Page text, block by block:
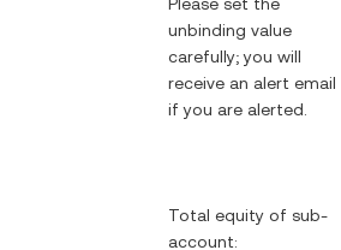
unbinding value
carefully; you will
receive an alert email
if you are alerted.
Total equity of sub-
account: